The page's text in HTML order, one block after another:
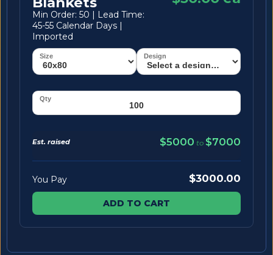
Min Order: 50 | Lead Time:
45-55 Calendar Days |
Imported
Est. raised $5000 to $7000
You Pay $3000.00
ADD TO CART